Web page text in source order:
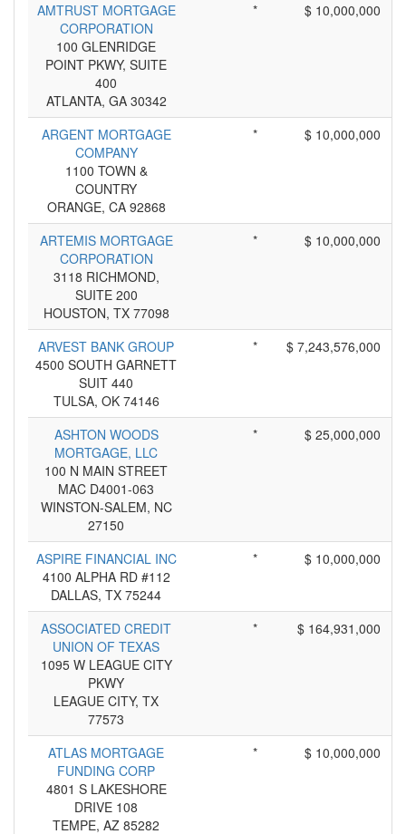
AMTRUST MORTGAGE
CORPORATION
100 GLENRIDGE
POINT PKWY, SUITE
400
ATLANTA, GA 30342
* $ 10,000,000
ARGENT MORTGAGE
COMPANY
1100 TOWN &
COUNTRY
ORANGE, CA 92868
* $ 10,000,000
ARTEMIS MORTGAGE
CORPORATION
3118 RICHMOND,
SUITE 200
HOUSTON, TX 77098
* $ 10,000,000
ARVEST BANK GROUP
4500 SOUTH GARNETT
SUIT 440
TULSA, OK 74146
* $ 7,243,576,000
ASHTON WOODS
MORTGAGE, LLC
100 N MAIN STREET
MAC D4001-063
WINSTON-SALEM, NC
27150
* $ 25,000,000
ASPIRE FINANCIAL INC
4100 ALPHA RD #112
DALLAS, TX 75244
* $ 10,000,000
ASSOCIATED CREDIT
UNION OF TEXAS
1095 W LEAGUE CITY
PKWY
LEAGUE CITY, TX
77573
* $ 164,931,000
ATLAS MORTGAGE
FUNDING CORP
4801 S LAKESHORE
DRIVE 108
TEMPE, AZ 85282
* $ 10,000,000